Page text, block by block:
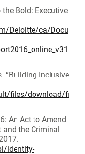
the Bold: Executive
Deloitte/ca/Docu
“Building Inclusive
files/download/fi
An Act to Amend
and the Criminal
identity-